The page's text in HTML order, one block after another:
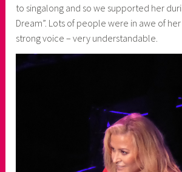
to singalong and so we supported her
Dream”. Lots of people were in awe of
strong voice – very understandable.